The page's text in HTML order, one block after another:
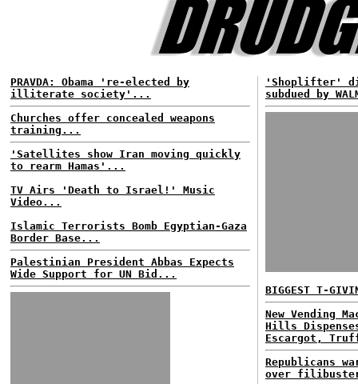
PRAVDA: Obama 're-elected by
illiterate society'...
Churches offer concealed weapons
training...
'Satellites show Iran moving quickly
to rearm Hamas'...
TV Airs 'Death to Israel!' Music
Video...
Islamic Terrorists Bomb Egyptian-Gaza
Border Base...
Palestinian President Abbas Expects
Wide Support for UN Bid...
'Shoplifter'
subdued by
BIGGEST T-
New Vending
Hills
Escargot,
Republicans
over